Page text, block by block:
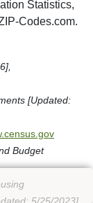
Statistics,
Codes.com.
[Updated:
Budget